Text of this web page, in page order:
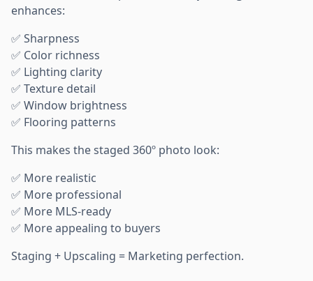
enhances:
✅ Sharpness
✅ Color richness
✅ Lighting clarity
✅ Texture detail
✅ Window brightness
✅ Flooring patterns
This makes the staged 360º photo look:
✅ More realistic
✅ More professional
✅ More MLS-ready
✅ More appealing to buyers
Staging + Upscaling = Marketing perfection.